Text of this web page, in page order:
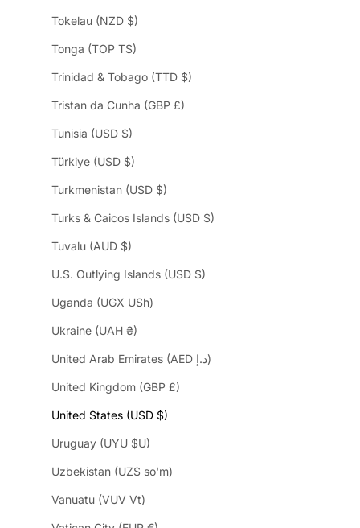
Tokelau (NZD $)
Tonga (TOP T$)
Trinidad & Tobago (TTD $)
Tristan da Cunha (GBP £)
Tunisia (USD $)
Türkiye (USD $)
Turkmenistan (USD $)
Turks & Caicos Islands (USD $)
Tuvalu (AUD $)
U.S. Outlying Islands (USD $)
Uganda (UGX USh)
Ukraine (UAH ₴)
United Arab Emirates (AED د.إ)
United Kingdom (GBP £)
United States (USD $)
Uruguay (UYU $U)
Uzbekistan (UZS so'm)
Vanuatu (VUV Vt)